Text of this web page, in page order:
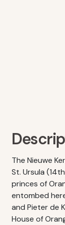
The Nieuwe
St. Ursula
princes of
entombed
and Pieter de
House of